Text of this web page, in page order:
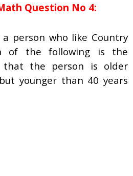
Question No 4:
person who like Country
of the following is the
that the person is older
younger than 40 years